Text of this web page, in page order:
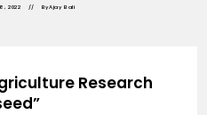
2022 ByAjay Bali
Research